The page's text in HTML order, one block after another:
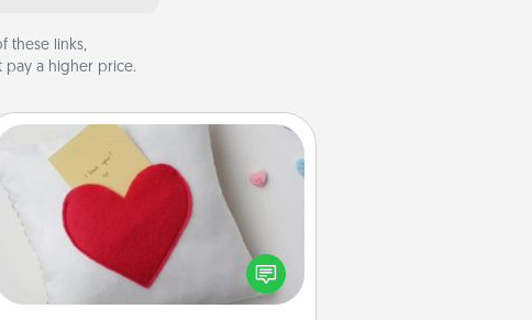
these links,
pay a higher price.
Secret Pocket Pillow
Make a secret pocket pillow for
some Words of Affirmation fun! Use
the pocket pillow to leave each
other encouraging or affectionate